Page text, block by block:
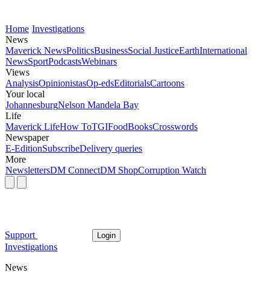
Home Investigations
News
Maverick NewsPoliticsBusinessSocial JusticeEarthInternational
NewsSportPodcastsWebinars
Views
AnalysisOpinionistasOp-edsEditorialsCartoons
Your local
JohannesburgNelson Mandela Bay
Life
Maverick LifeHow ToTGIFoodBooksCrosswords
Newspaper
E-EditionSubscribeDelivery queries
More
NewslettersDM ConnectDM ShopCorruption Watch
Support Login
Investigations
News